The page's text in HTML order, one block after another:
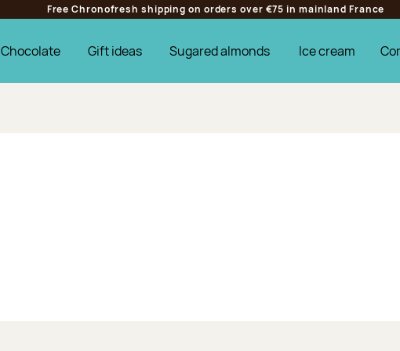
Free Chronofresh shipping on orders over €75 in mainland France
Chocolate Gift ideas Sugared almonds Ice cream